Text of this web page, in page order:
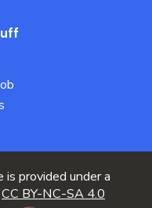
provided under a
CC BY-NC-SA 4.0